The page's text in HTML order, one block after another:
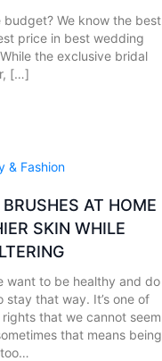
We know the best
price in best wedding
the exclusive bridal
[…]
& Fashion
AT HOME
SKIN WHILE
want to be healthy and do
that way. It’s one of
that we cannot seem
that means being
too…